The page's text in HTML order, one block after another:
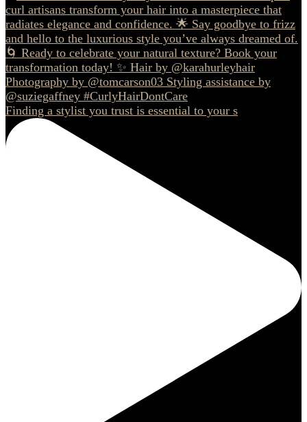
Finding a stylist you trust is essential to your s